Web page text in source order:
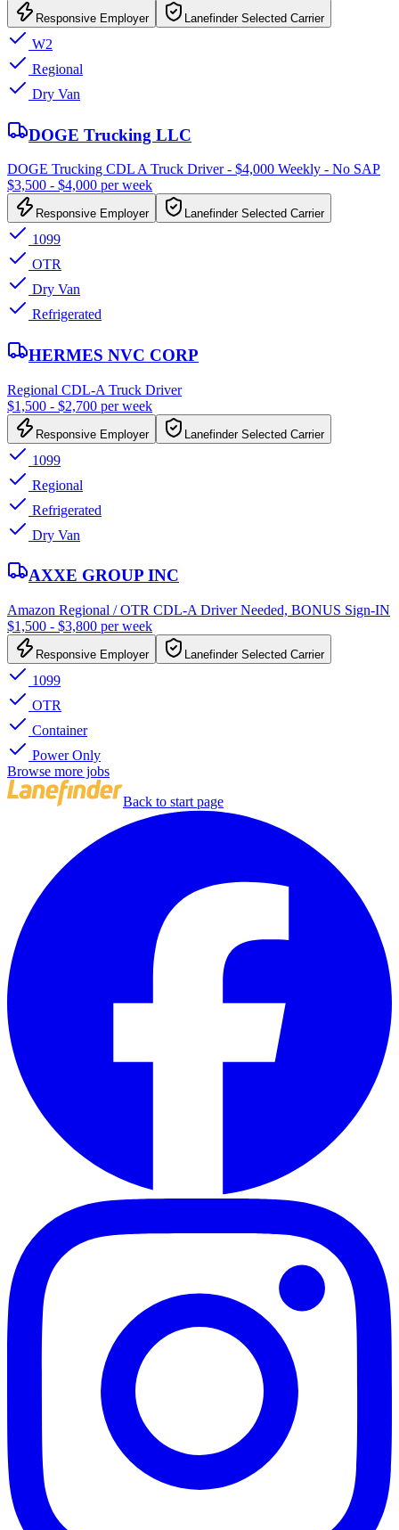
Responsive Employer Lanefinder Selected Carrier
W2
Regional
Dry Van
DOGE Trucking LLC
DOGE Trucking CDL A Truck Driver - $4,000 Weekly - No SAP
$3,500 - $4,000 per week
Responsive Employer Lanefinder Selected Carrier
1099
OTR
Dry Van
Refrigerated
HERMES NVC CORP
Regional CDL-A Truck Driver
$1,500 - $2,700 per week
Responsive Employer Lanefinder Selected Carrier
1099
Regional
Refrigerated
Dry Van
AXXE GROUP INC
Amazon Regional / OTR CDL-A Driver Needed, BONUS Sign-IN
$1,500 - $3,800 per week
Responsive Employer Lanefinder Selected Carrier
1099
OTR
Container
Power Only
Browse more jobs
Back to start page